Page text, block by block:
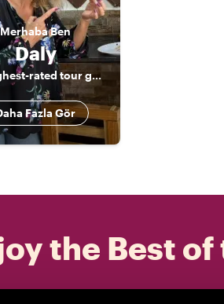
MerhabaBen
Daly
The highest-rated tour guide and a true Panamanian host.
Fazla Gör
the Best